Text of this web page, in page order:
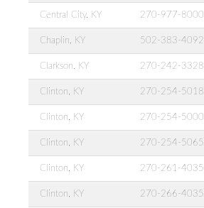
Central City, KY 270-977-8000
Chaplin, KY 502-383-4092
Clarkson, KY 270-242-3328
Clinton, KY 270-254-5018
Clinton, KY 270-254-5000
Clinton, KY 270-254-5065
Clinton, KY 270-261-4035
Clinton, KY 270-266-4035